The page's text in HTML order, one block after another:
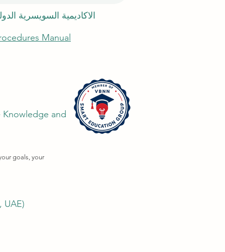
الاكاديمية السويسرية
Manual
Knowledge and
goals, your
UAE)